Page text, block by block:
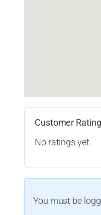
Customer
No ratings yet.
You must be